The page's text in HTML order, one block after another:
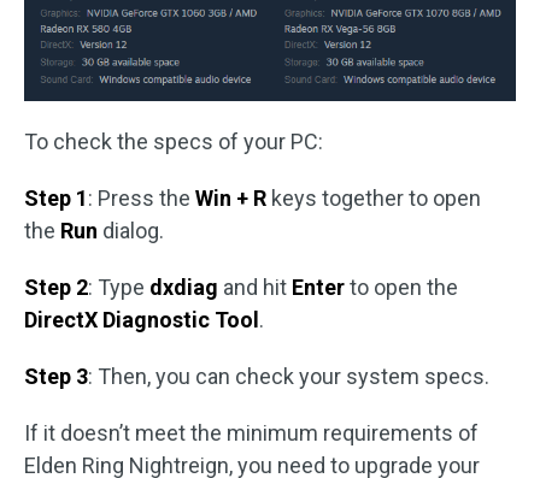
To check the specs of your PC:
Step 1: Press the Win + R keys together to open
the Run dialog.
Step 2: Type dxdiag and hit Enterto open the
DirectX Diagnostic Tool .
Step 3: Then, you can check your system specs.
If it doesn’t meet the minimum requirements of
Elden Ring Nightreign, you need to upgrade your